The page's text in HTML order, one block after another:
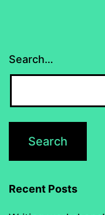
Search…
Recent Posts